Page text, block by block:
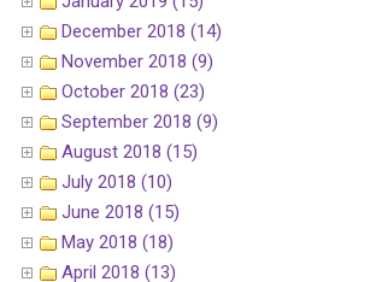
December 2018 (14)
November 2018 (9)
October 2018 (23)
September 2018 (9)
August 2018 (15)
July 2018 (10)
June 2018 (15)
May 2018 (18)
April 2018 (13)